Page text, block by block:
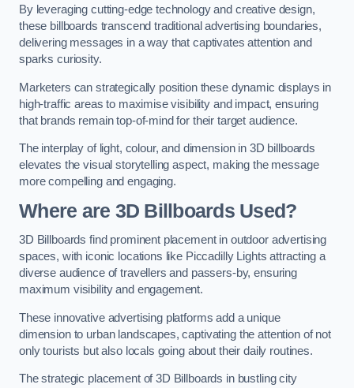
By leveraging cutting-edge technology and creative design,
these billboards transcend traditional advertising boundaries,
delivering messages in a way that captivates attention and
sparks curiosity.
Marketers can strategically position these dynamic displays in
high-traffic areas to maximise visibility and impact, ensuring
that brands remain top-of-mind for their target audience.
The interplay of light, colour, and dimension in 3D billboards
elevates the visual storytelling aspect, making the message
more compelling and engaging.
Where are 3D Billboards Used?
3D Billboards find prominent placement in outdoor advertising
spaces, with iconic locations like Piccadilly Lights attracting a
diverse audience of travellers and passers-by, ensuring
maximum visibility and engagement.
These innovative advertising platforms add a unique
dimension to urban landscapes, captivating the attention of not
only tourists but also locals going about their daily routines.
The strategic placement of 3D Billboards in bustling city